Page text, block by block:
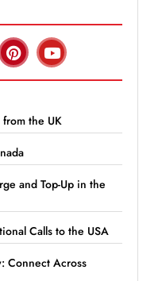
the UK
and Top-Up in the
Calls to the USA
Connect Across